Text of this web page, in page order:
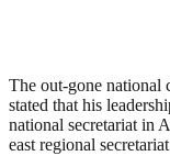
The out-gone national
stated that his
national secretariat in
east regional